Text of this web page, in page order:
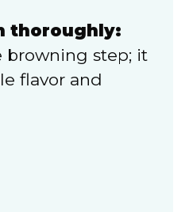
thoroughly:
browning step; it
flavor and